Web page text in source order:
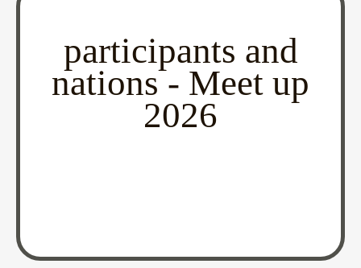
participants and
nations - Meet up
2026